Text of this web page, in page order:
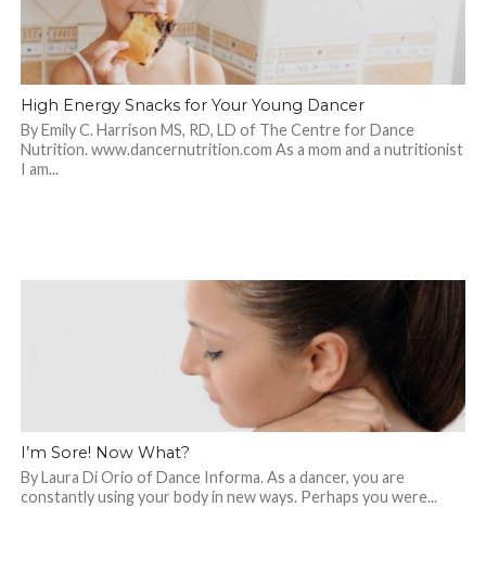
High Energy Snacks for Your Young Dancer
By Emily C. Harrison MS, RD, LD of The Centre for Dance
Nutrition. www.dancernutrition.com As a mom and a nutritionist
I am...
I’m Sore! Now What?
By Laura Di Orio of Dance Informa. As a dancer, you are
constantly using your body in new ways. Perhaps you were...